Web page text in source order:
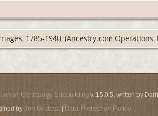
1785-1940, (Ancestry.com Operations,
of Genealogy Sitebuildingv. 15.0.5, written by
by Jon Grubbs. | Data Protection Policy.